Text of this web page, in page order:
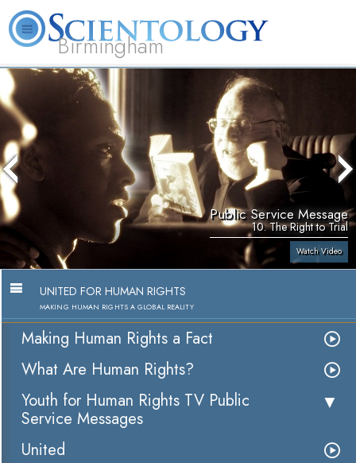
Birmingham
About
Us
L. Ron
Hubbard
Scientology?
Volunteer
Ministers
Public Service Message
10. The Right to Trial
Watch Video
UNITED FOR HUMAN RIGHTS
MAKING HUMAN RIGHTS A GLOBAL REALITY
Making Human Rights a Fact
What Are Human Rights?
Youth for Human Rights TV Public
Service Messages
United